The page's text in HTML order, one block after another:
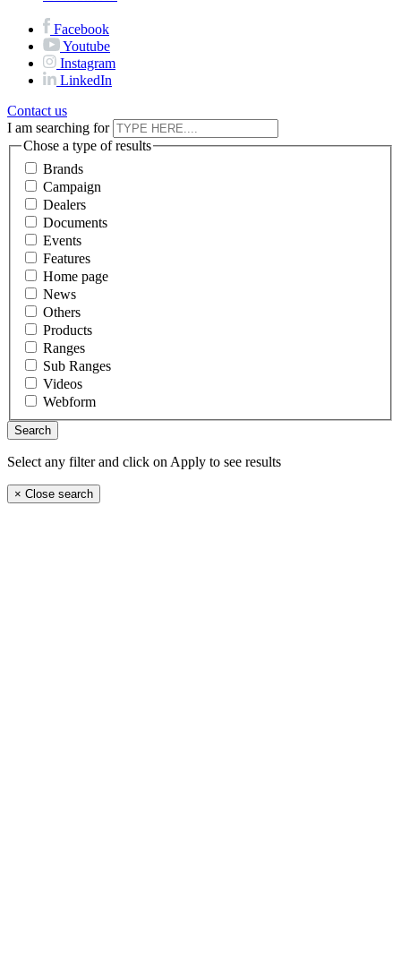
Facebook
Youtube
Instagram
LinkedIn
Contact us
I am searching for
Chose a type of results
Brands
Campaign
Dealers
Documents
Events
Features
Home page
News
Others
Products
Ranges
Sub Ranges
Videos
Webform
Select any filter and click on Apply to see results
× Close search